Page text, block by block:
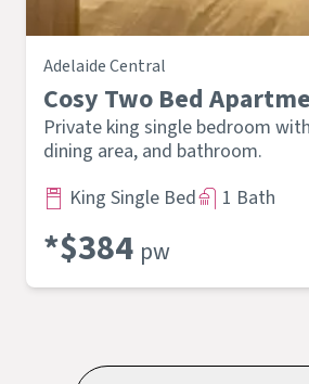
Adelaide Central
Cosy Two Bed
Private king single bedroom
dining area, and bathroom.
King Single Bed
1 Bath
*$384 pw